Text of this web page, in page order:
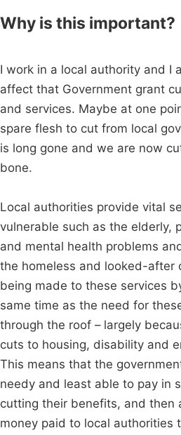
Why is this important?
I work in a local authority and I
affect that Government grant
and services. Maybe at one
spare flesh to cut from local
is long gone and we are now
bone.
Local authorities provide vital
vulnerable such as the elderly,
and mental health problems
the homeless and looked-after
being made to these services
same time as the need for
through the roof – largely
cuts to housing, disability and
This means that the
needy and least able to pay in
cutting their benefits, and then
money paid to local authorities